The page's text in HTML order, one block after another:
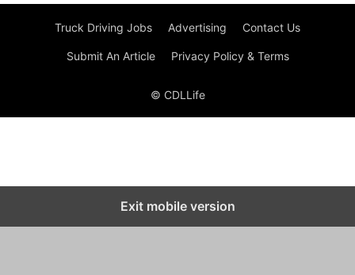
Truck Driving Jobs Advertising Contact Us
Submit An Article Privacy Policy & Terms
© CDLLife
Exit mobile version